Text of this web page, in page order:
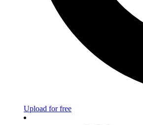
Upload for free